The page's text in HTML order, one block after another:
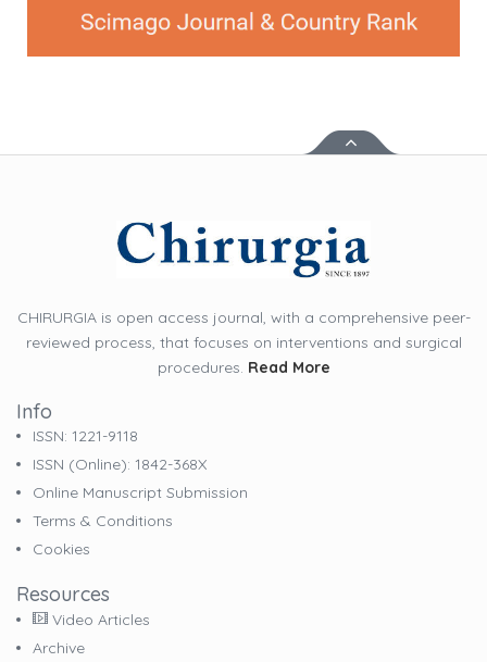
CHIRURGIA is open access journal, with a comprehensive peer-
reviewed process, that focuses on interventions and surgical
procedures. Read More
Info
ISSN: 1221-9118
ISSN (online): 1842-368X
Online Manuscript Submission
Terms & Conditions
Cookies
Resources
Video Articles
Archive